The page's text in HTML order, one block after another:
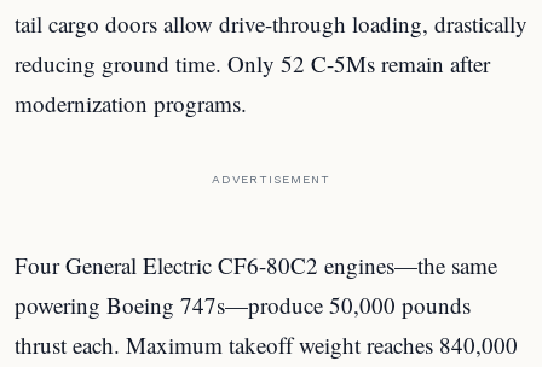
tail cargo doors allow drive-through loading, drastically
reducing ground time. Only 52 C-5Ms remain after
modernization programs.
ADVERTISEMENT
Four General Electric CF6-80C2 engines—the same
powering Boeing 747s—produce 50,000 pounds
thrust each. Maximum takeoff weight reaches 840,000